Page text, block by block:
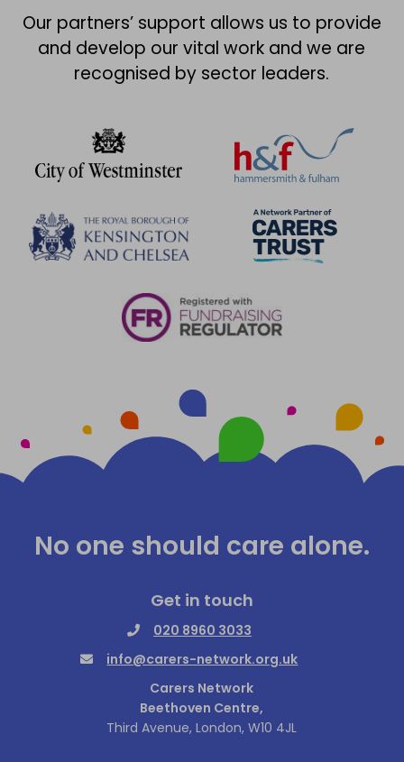
Our partners’ support allows us to provide
and develop our vital work and we are
recognised by sector leaders.
No one should care alone.
Get in touch
020 8960 3033
info@carers-network.org.uk
Carers Network
Beethoven Centre,
Third Avenue, London, W10 4JL